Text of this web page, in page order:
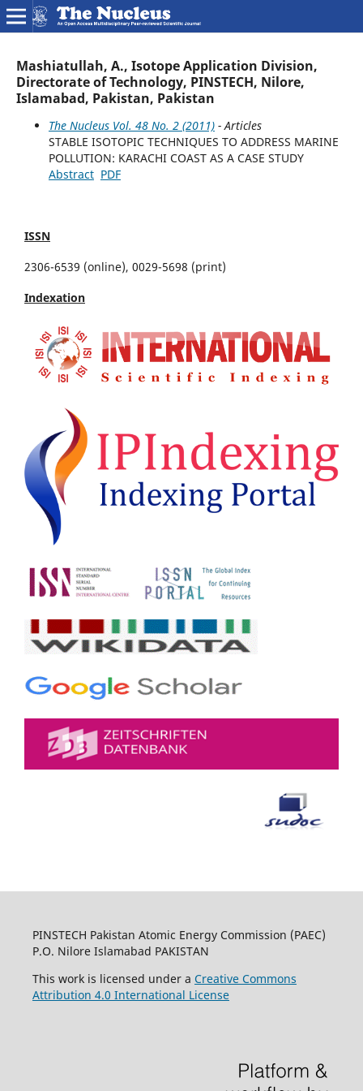
Mashiatullah, A., Isotope Application Division,
Directorate of Technology, PINSTECH, Nilore,
Islamabad, Pakistan, Pakistan
The Nucleus Vol. 48 No. 2 (2011)- Articles
STABLE ISOTOPIC TECHNIQUES TO ADDRESS MARINE
POLLUTION: KARACHI COAST AS A CASE STUDY
Abstract PDF
ISSN
2306-6539 (online), 0029-5698 (print)
Indexation
PINSTECH Pakistan Atomic Energy Commission (PAEC)
P.O. Nilore Islamabad PAKISTAN
This work is licensed under a Creative Commons
Attribution 4.0 International License